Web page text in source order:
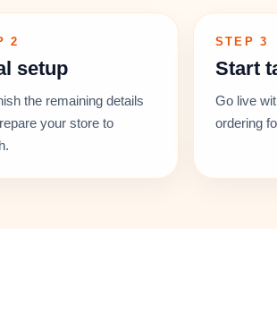
2
setup
the remaining details
your store to
STEP 3
Start
Go live
ordering